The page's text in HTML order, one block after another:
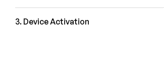
3. Device Activation